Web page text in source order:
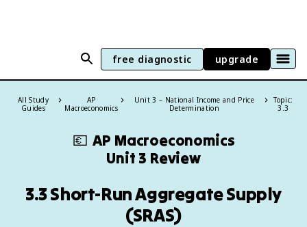
free diagnostic upgrade
All Study
Guides
AP
Macroeconomics
Unit 3 – National Income and Price
Determination
Topic:
3.3
💶 AP Macroeconomics
Unit 3 Review
3.3 Short-Run Aggregate Supply
(SRAS)